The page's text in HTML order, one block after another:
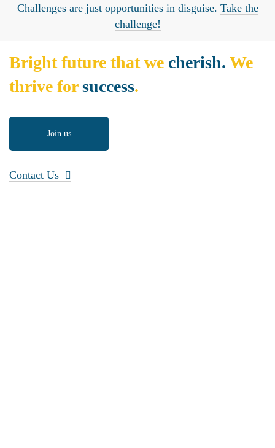
Challenges are just opportunities in disguise. Take the
challenge!
Bright future that we cherish. We
thrive forsuccess.
Join us
Contact Us